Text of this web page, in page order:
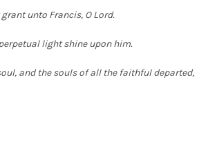
grant unto Francis, O Lord.
light shine upon him.
and the souls of all the faithful departed,